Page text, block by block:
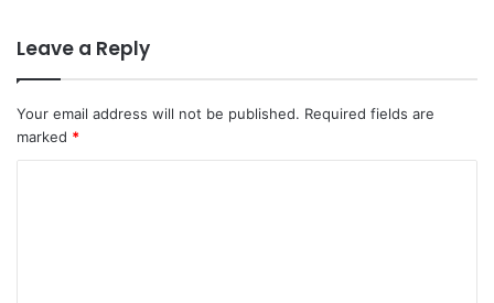
Leave a Reply
Your email address will not be published. Required fields are
marked *